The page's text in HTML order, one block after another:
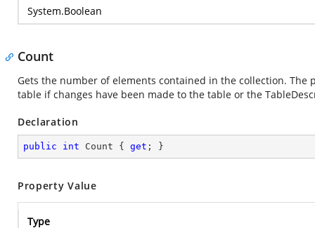
System.Boolean
Count
Gets the number of elements contained in the collection.
table if changes have been made to the table or the
Declaration
public int Count { get ; }
Property Value
Type